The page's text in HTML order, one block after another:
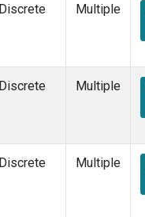
Discrete Multiple
Discrete Multiple
Discrete Multiple